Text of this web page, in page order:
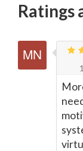
Ratings